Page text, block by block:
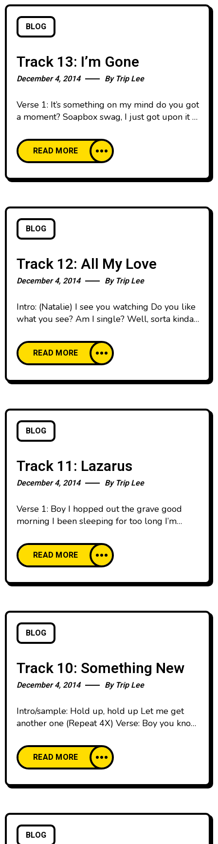
BLOG
Track 13: I’m Gone
December 4, 2014 By Trip Lee
Verse 1: It’s something on my mind do you got
a moment? Soapbox swag, I just got upon it I
noise) I know you hear these tires rubbing
Screeching down the road, gotta get away I
plotting my escape, I think this the day ‘Cause
READ MORE
BLOG
Track 12: All My Love
December 4, 2014 By Trip Lee
Intro: (Natalie) I see you watching Do you like
what you see? Am I single? Well, sorta kinda
looks familiar I see you all the time And I can
keep you company tonight You ain’t gotta tell
nobody Ain’t nobody else around watching
Yeah just say
READ MORE
BLOG
Track 11: Lazarus
December 4, 2014 By Trip Lee
Verse 1: Boy I hopped out the grave good
morning I been sleeping for too long I’m
disbelief Like how he breathing? He was six
feet deep Boy what you saying? Hold up shut
your mouth Dead men can’t holla, what you
talking bout? ‘Cause once through that
READ MORE
BLOG
Track 10: Something New
December 4, 2014 By Trip Lee
Intro/sample: Hold up, hold up Let me get
another one (Repeat 4X) Verse: Boy you know
up in the craze, my closet ain’t complete You
know I got them 5’s and I just got them 12’s
But you know them 1’s I really wanted is
READ MORE
BLOG